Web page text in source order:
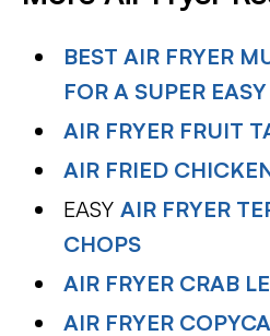
BEST AIR FRYER
FOR A SUPER
AIR FRYER FRUIT
AIR FRIED
EASYAIR FRYER
CHOPS
AIR FRYER CRAB
AIR FRYER